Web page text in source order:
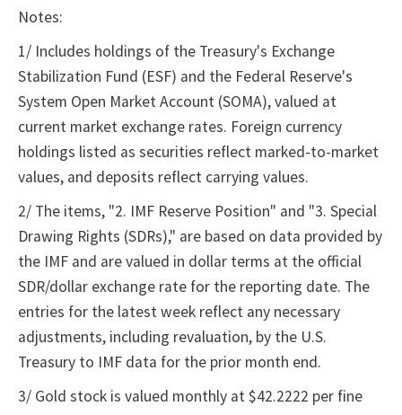
Notes:
1/ Includes holdings of the Treasury's Exchange
Stabilization Fund (ESF) and the Federal Reserve's
System Open Market Account (SOMA), valued at
current market exchange rates. Foreign currency
holdings listed as securities reflect marked-to-market
values, and deposits reflect carrying values.
2/ The items, "2. IMF Reserve Position" and "3. Special
Drawing Rights (SDRs)," are based on data provided by
the IMF and are valued in dollar terms at the official
SDR/dollar exchange rate for the reporting date. The
entries for the latest week reflect any necessary
adjustments, including revaluation, by the U.S.
Treasury to IMF data for the prior month end.
3/ Gold stock is valued monthly at $42.2222 per fine